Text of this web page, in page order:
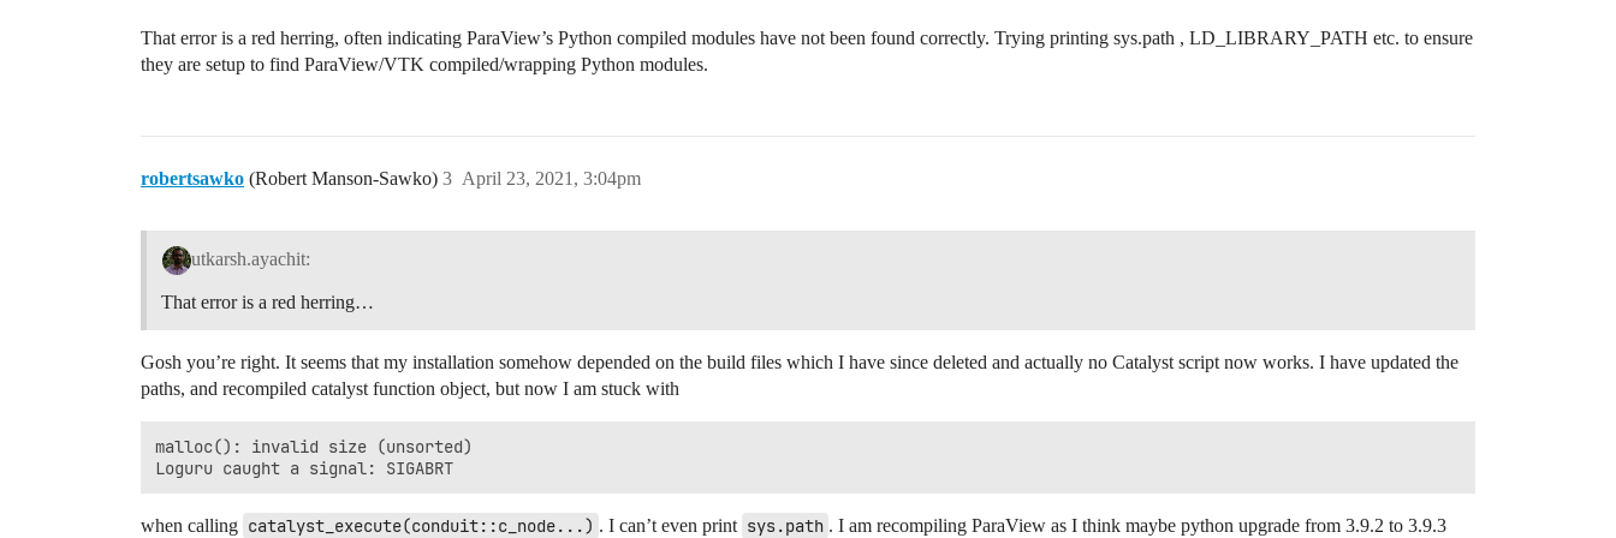
That error is a red herring, often indicating ParaView’s Python compiled modules have not been found correctly. Trying printing sys.path , LD_LIBRARY_PATH etc. to ensure
they are setup to find ParaView/VTK compiled/wrapping Python modules.
robertsawko (Robert Manson-Sawko) April 23, 2021, 3:04pm
3
utkarsh.ayachit:
That error is a red herring…
Gosh you’re right. It seems that my installation somehow depended on the build files which I have since deleted and actually no Catalyst script now works. I have updated the
paths, and recompiled catalyst function object, but now I am stuck with
malloc(): invalid size (unsorted)
when calling catalyst_execute(conduit::c_node...) . I can’t even print sys.path . I am recompiling ParaView as I think maybe python upgrade from 3.9.2 to 3.9.3